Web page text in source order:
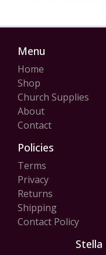
Menu
Home
Shop
Church Supplies
About
Contact
Policies
Terms
Privacy
Returns
Shipping
Contact Policy